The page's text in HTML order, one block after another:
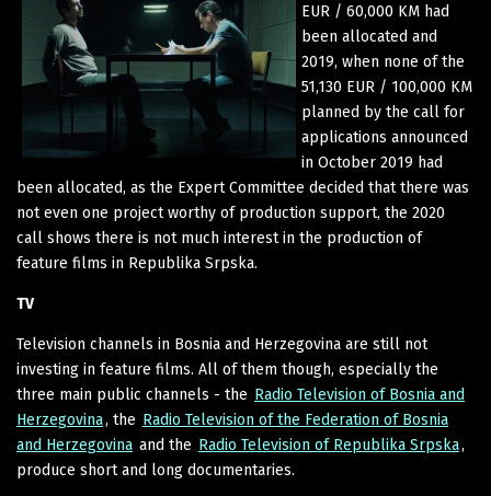
EUR / 60,000 KM had
been allocated and
2019, when none of the
51,130 EUR / 100,000 KM
planned by the call for
applications announced
in October 2019 had
been allocated, as the Expert Committee decided that there was
not even one project worthy of production support, the 2020
call shows there is not much interest in the production of
feature films in Republika Srpska.
TV
Television channels in Bosnia and Herzegovina are still not
investing in feature films. All of them though, especially the
three main public channels - the Radio Television of Bosnia and
Herzegovina, the Radio Television of the Federation of Bosnia
and Herzegovina and the Radio Television of Republika Srpska,
produce short and long documentaries.